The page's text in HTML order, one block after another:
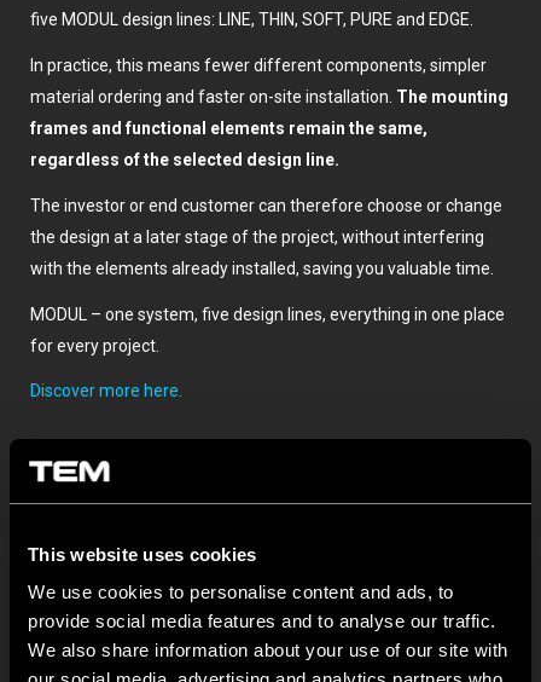
This website uses cookies
We use cookies to personalise content and ads, to
provide social media features and to analyse our traffic.
We also share information about your use of our site with
five MODUL design lines: LINE, THIN, SOFT, PURE and EDGE.
In practice, this means fewer different components, simpler
material ordering and faster on-site installation. The mounting
frames and functional elements remain the same,
regardless of the selected design line.
The investor or end customer can therefore choose or change
the design at a later stage of the project, without interfering
with the elements already installed, saving you valuable time.
MODUL – one system, five design lines, everything in one place
for every project.
Discover more here.
SONSTIGE TEM-NEUIGKEITEN